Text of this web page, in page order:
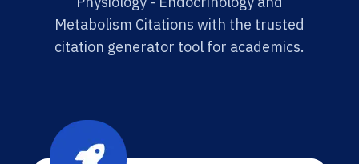
Metabolism Citations with the trusted
citation generator tool for academics.